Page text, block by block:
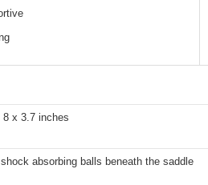
8 x 3.7 inches
shock absorbing balls beneath the saddle